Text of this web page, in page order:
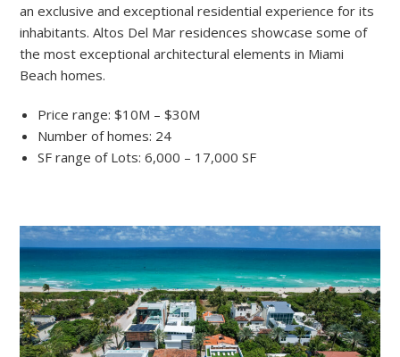
an exclusive and exceptional residential experience for its
inhabitants. Altos Del Mar residences showcase some of
the most exceptional architectural elements in Miami
Beach homes.
Price range: $10M – $30M
Number of homes: 24
SF range of Lots: 6,000 – 17,000 SF